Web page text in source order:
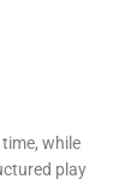
while
play